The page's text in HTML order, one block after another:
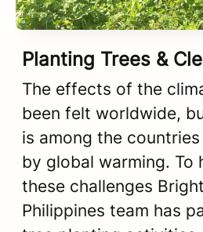
Planting Trees &
The effects of the
been felt worldwide,
is among the
by global warming. To
these challenges
Philippines team has